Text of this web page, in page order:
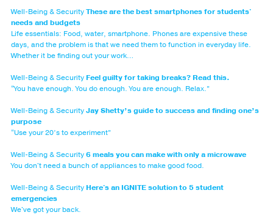
Well-Being & SecurityThese are the best smartphones for students'
needs and budgets
Life essentials: Food, water, smartphone. Phones are expensive these
days, and the problem is that we need them to function in everyday life.
Whether it be finding out your work…
Well-Being & Security Feel guilty for taking breaks? Read this.
“You have enough. You do enough. You are enough. Relax.”
Well-Being & SecurityJay Shetty’s guide to success and finding one’s
purpose
“Use your 20’s to experiment”
Well-Being & Security6 meals you can make with only a microwave
You don't need a bunch of appliances to make good food.
Well-Being & Security Here's an IGNITE solution to 5 student
emergencies
We've got your back.